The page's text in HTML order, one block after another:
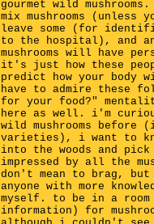
gourmet wild
mix mushrooms
leave some (for
to the hospital), and
mushrooms will have
it's just how these
predict how your body
have to admire these
for your food?"
here as well. i'm
wild mushrooms
varieties), i want to
into the woods and pick
impressed by all the
don't mean to brag,
anyone with more
myself. to be in a room
information) for